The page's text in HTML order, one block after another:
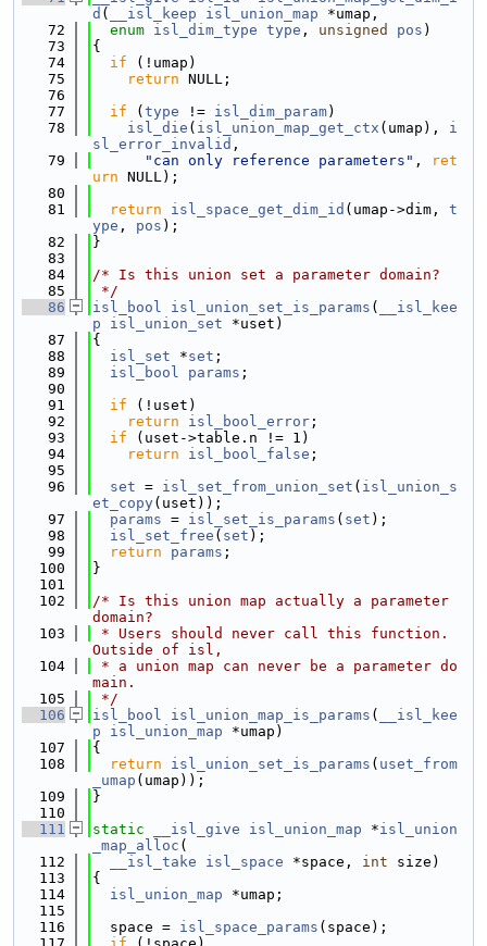
d ( __isl_keep isl_union_map *umap,
   72
enum isl_dim_type type , unsigned pos )
   73
{
   74
if (!umap)
   75
return NULL;
   76
   77
if ( type != isl_dim_param)
   78
isl_die ( isl_union_map_get_ctx (umap), i
sl_error_invalid ,
   79
"can only reference parameters" ,
ret
urn NULL);
   80
   81
return isl_space_get_dim_id (umap->dim, t
ype , pos );
   82
}
   83
   84
/* Is this union set a parameter domain?
   85
*/
   86
isl_bool isl_union_set_is_params (
__isl_kee
p
isl_union_set *uset)
   87
{
   88
isl_set *set ;
   89
isl_bool params ;
   90
   91
if (!uset)
   92
return isl_bool_error ;
   93
if (uset->table.n != 1)
   94
return isl_bool_false ;
   95
   96
set = isl_set_from_union_set ( isl_union_s
et_copy(uset));
   97
params = isl_set_is_params ( set );
   98
isl_set_free ( set );
   99
return params ;
  100
}
  101
  102
/* Is this union map actually a parameter
domain?
  103
* Users should never call this function.
Outside of isl,
  104
* a union map can never be a parameter do
main.
  105
*/
  106
isl_bool isl_union_map_is_params (
__isl_kee
p
isl_union_map *umap)
  107
{
  108
return isl_union_set_is_params ( uset_from
_umap (umap));
  109
}
  110
  111
static __isl_give isl_union_map *isl_union
_map_alloc (
  112
__isl_take isl_space *space, int size)
  113
{
  114
isl_union_map *umap;
  115
  116
  space =
isl_space_params (space);